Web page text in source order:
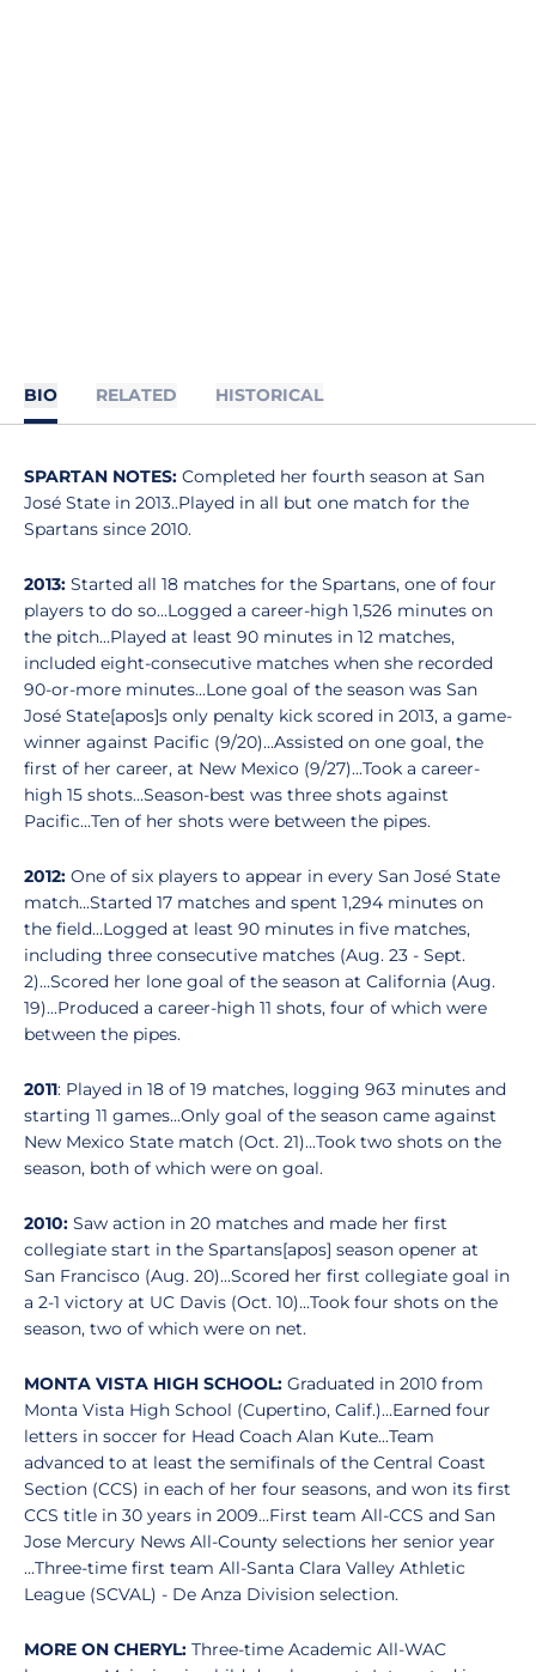
BIO RELATED HISTORICAL
SPARTAN NOTES: Completed her fourth season at San
José State in 2013..Played in all but one match for the
Spartans since 2010.
2013: Started all 18 matches for the Spartans, one of four
players to do so...Logged a career-high 1,526 minutes on
the pitch...Played at least 90 minutes in 12 matches,
included eight-consecutive matches when she recorded
90-or-more minutes...Lone goal of the season was San
José State[apos]s only penalty kick scored in 2013, a game-
winner against Pacific (9/20)...Assisted on one goal, the
first of her career, at New Mexico (9/27)...Took a career-
high 15 shots...Season-best was three shots against
Pacific...Ten of her shots were between the pipes.
2012: One of six players to appear in every San José State
match...Started 17 matches and spent 1,294 minutes on
the field...Logged at least 90 minutes in five matches,
including three consecutive matches (Aug. 23 - Sept.
2)...Scored her lone goal of the season at California (Aug.
19)...Produced a career-high 11 shots, four of which were
between the pipes.
2011: Played in 18 of 19 matches, logging 963 minutes and
starting 11 games...Only goal of the season came against
New Mexico State match (Oct. 21)...Took two shots on the
season, both of which were on goal.
2010: Saw action in 20 matches and made her first
collegiate start in the Spartans[apos] season opener at
San Francisco (Aug. 20)...Scored her first collegiate goal in
a 2-1 victory at UC Davis (Oct. 10)...Took four shots on the
season, two of which were on net.
MONTA VISTA HIGH SCHOOL: Graduated in 2010 from
Monta Vista High School (Cupertino, Calif.)...Earned four
letters in soccer for Head Coach Alan Kute...Team
advanced to at least the semifinals of the Central Coast
Section (CCS) in each of her four seasons, and won its first
CCS title in 30 years in 2009...First team All-CCS and San
Jose Mercury News All-County selections her senior year
...Three-time first team All-Santa Clara Valley Athletic
League (SCVAL) - De Anza Division selection.
MORE ON CHERYL: Three-time Academic All-WAC